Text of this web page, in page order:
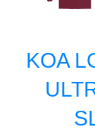
KOA